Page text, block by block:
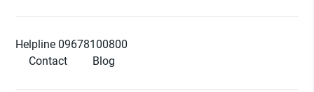
Helpline 09678100800
Contact
Blog